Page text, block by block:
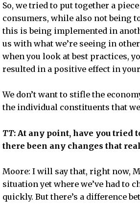
So, we tried to put together a
consumers, while also not being
this is being implemented in
us with what we’re seeing in
when you look at best practices,
resulted in a positive effect in
We don’t want to stifle the
the individual constituents that
TT: At any point, have you tried
there been any changes that
Moore: I will say that, right now,
situation yet where we’ve had to
quickly. But there’s a difference